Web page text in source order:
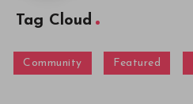
Tag Cloud
Community Featured